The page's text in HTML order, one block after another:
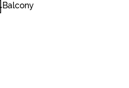
Balcony